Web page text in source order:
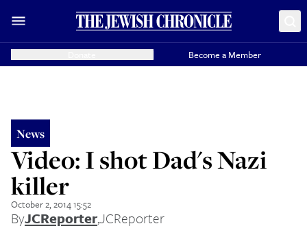
Become a Member
News
Video: I shot Dad's Nazi
killer
October 2, 2014 15:52
ByJCReporter,JCReporter